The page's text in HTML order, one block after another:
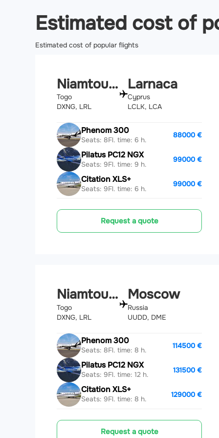
Estimated cost of
Estimated cost of popular flights
Niamtougou
Togo
DXNG, LRL
Larnaca
Cyprus
LCLK, LCA
Phenom 300
Seats: 8Fl. time: 6 h.
88000 €
Pilatus PC12 NGX
Seats: 9Fl. time: 9 h.
99000 €
Citation XLS+
Seats: 9Fl. time: 6 h.
99000 €
Request a quote
Niamtougou
Togo
DXNG, LRL
Moscow
Russia
UUDD, DME
Phenom 300
Seats: 8Fl. time: 8 h.
114500 €
Pilatus PC12 NGX
Seats: 9Fl. time: 12 h.
131500 €
Citation XLS+
Seats: 9Fl. time: 8 h.
129000 €
Request a quote